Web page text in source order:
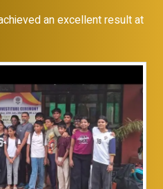
an excellent result at